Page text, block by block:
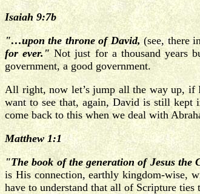
Isaiah 9:7b
"…upon the throne of David,(see, there
for ever."Not just for a thousand years
government, a good government.
All right, now let’s jump all the way up, if
want to see that, again, David is still kept
come back to this when we deal with
Matthew 1:1
"The book of the generation of Jesus the
is His connection, earthly kingdom-wise,
have to understand that all of Scripture ties